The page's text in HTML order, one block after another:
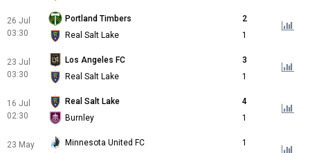
26 Jul
03:30
Portland Timbers
2
Real Salt Lake
1
23 Jul
03:30
Los Angeles FC
3
Real Salt Lake
1
16 Jul
02:30
Real Salt Lake
4
Burnley
1
23 May
Minnesota United FC 1